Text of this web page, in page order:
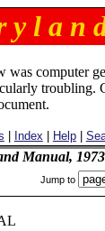
l a n
was computer
troubling.
Index Help|
Manual,
Jump to